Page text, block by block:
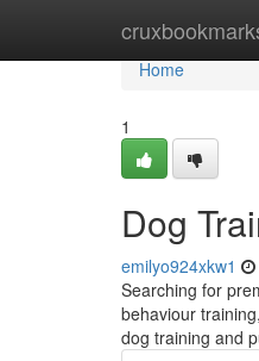
Home
Home
1
Dog
emilyo924xkw1
Searching for
behaviour
dog training and